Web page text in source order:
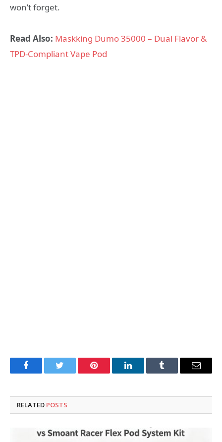
won’t forget.
Read Also: Maskking Dumo 35000 – Dual Flavor &
TPD-Compliant Vape Pod
FacebookTwitter Pinterest LinkedInTumblr Email
RELATED POSTS